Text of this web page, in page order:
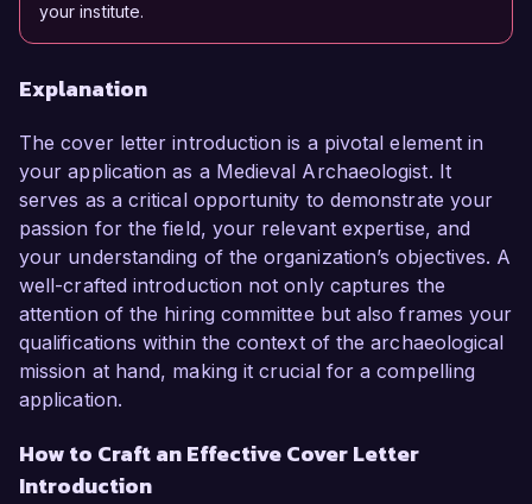
your institute.
Explanation
The cover letter introduction is a pivotal element in
your application as a Medieval Archaeologist. It
serves as a critical opportunity to demonstrate your
passion for the field, your relevant expertise, and
your understanding of the organization’s objectives. A
well-crafted introduction not only captures the
attention of the hiring committee but also frames your
qualifications within the context of the archaeological
mission at hand, making it crucial for a compelling
application.
How to Craft an Effective Cover Letter
Introduction